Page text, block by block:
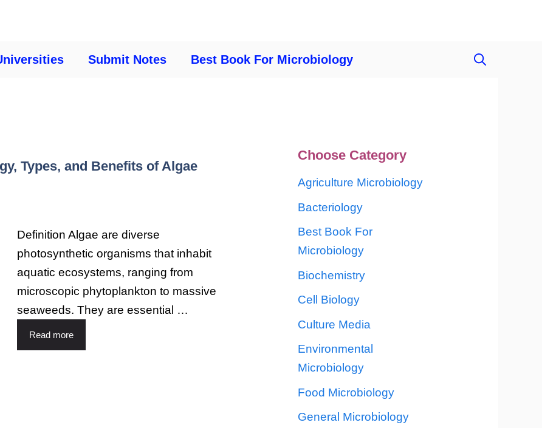
Submit Notes Best Book For Microbiology
Types, and Benefits of Algae
Definition Algae are diverse
photosynthetic organisms that inhabit
aquatic ecosystems, ranging from
microscopic phytoplankton to massive
seaweeds. They are essential …
Read more
Choose Category
Agriculture Microbiology
Bacteriology
Best Book For
Microbiology
Biochemistry
Cell Biology
Culture Media
Environmental
Microbiology
Food Microbiology
General Microbiology